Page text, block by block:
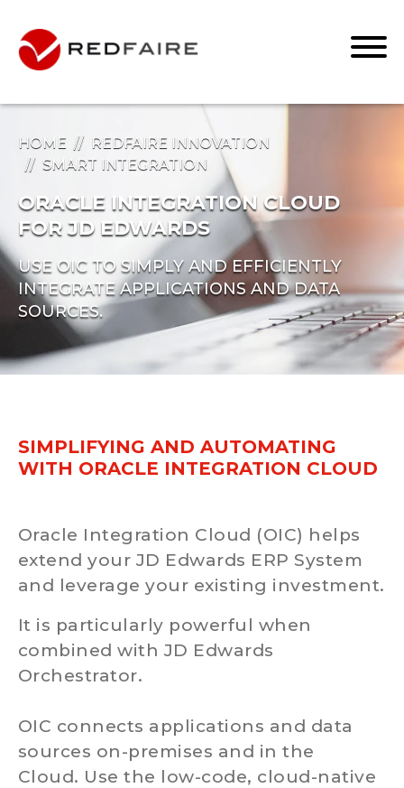
HOME
REDFAIRE INNOVATION
SMART INTEGRATION
ORACLE INTEGRATION CLOUD
FOR JD EDWARDS
USE OIC TO SIMPLY AND EFFICIENTLY
INTEGRATE APPLICATIONS AND DATA
SOURCES.
SIMPLIFYING AND AUTOMATING
WITH ORACLE INTEGRATION CLOUD
Oracle Integration Cloud (OIC) helps
extend your JD Edwards ERP System
and leverage your existing investment.
It is particularly powerful when
combined with JD Edwards
Orchestrator.
OIC connects applications and data
sources on-premises and in the
Cloud. Use the low-code, cloud-native